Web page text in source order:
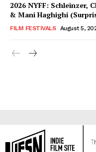
2026 NYFF: Schleinzer,
& Mani Haghighi
FILM FESTIVALS August 5,